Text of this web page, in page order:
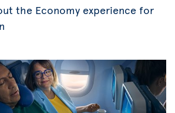
the Economy experience for